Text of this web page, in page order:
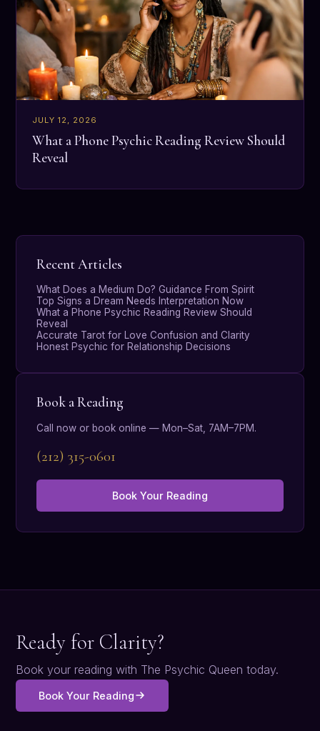
JULY 12, 2026
What a Phone Psychic Reading Review Should
Reveal
Recent Articles
What Does a Medium Do? Guidance From Spirit
Top Signs a Dream Needs Interpretation Now
What a Phone Psychic Reading Review Should
Reveal
Accurate Tarot for Love Confusion and Clarity
Honest Psychic for Relationship Decisions
Book a Reading
Call now or book online — Mon–Sat, 7AM–7PM.
(212) 315-0601
Book Your Reading
Ready for Clarity?
Book your reading with The Psychic Queen today.
Book Your Reading